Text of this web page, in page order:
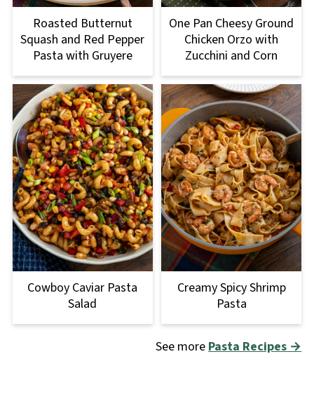
Roasted Butternut
Squash and Red Pepper
Pasta with Gruyere
One Pan Cheesy Ground
Chicken Orzo with
Zucchini and Corn
Cowboy Caviar Pasta
Salad
Creamy Spicy Shrimp
Pasta
See more Pasta Recipes →